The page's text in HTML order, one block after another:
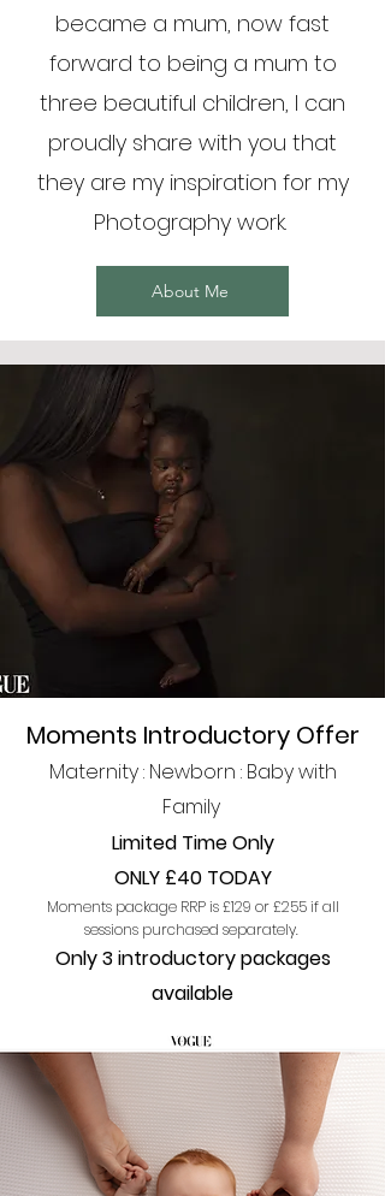
became a mum, now fast
forward to being a mum to
three beautiful children, I can
proudly share with you that
they are my inspiration for my
Photography work.
About Me
Moments Introductory Offer
Maternity : Newborn : Baby with
Family
Limited Time Only
ONLY £40 TODAY
Moments package RRP is £129 or £255 if all
sessions purchased separately.
Only 3 introductory packages
available